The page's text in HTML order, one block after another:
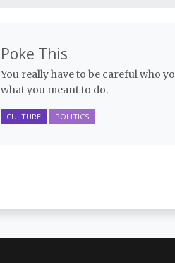
Poke This
You really have to be careful who
what you meant to do.
CULTURE POLITICS